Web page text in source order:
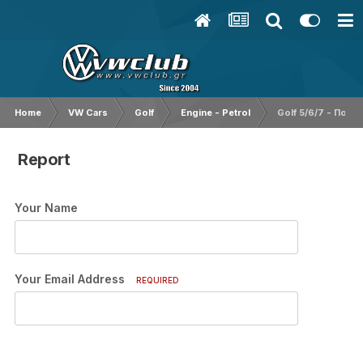
Home VW Cars Golf Engine - Petrol Golf 5/6/7 - Ποιο
Report
Your Name
Your Email Address REQUIRED